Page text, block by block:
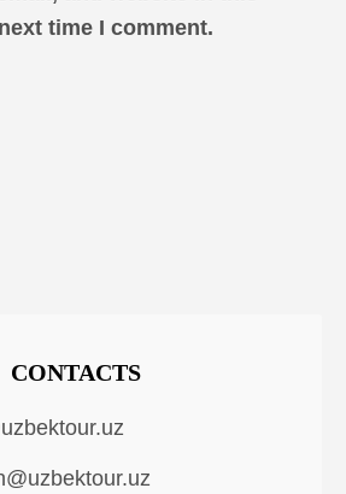
time I comment.
CONTACTS